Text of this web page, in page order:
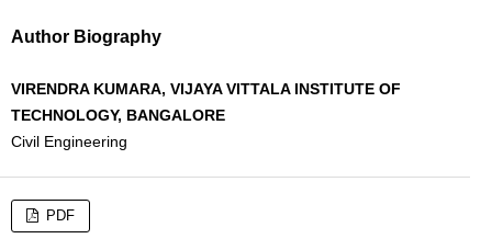
Author Biography
VIRENDRA KUMARA, VIJAYA VITTALA INSTITUTE OF
TECHNOLOGY, BANGALORE
Civil Engineering
PDF